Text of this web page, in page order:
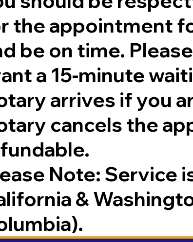
the appointment
be on time.
a 15-minute
arrives if you
cancels the
Note: Service
&